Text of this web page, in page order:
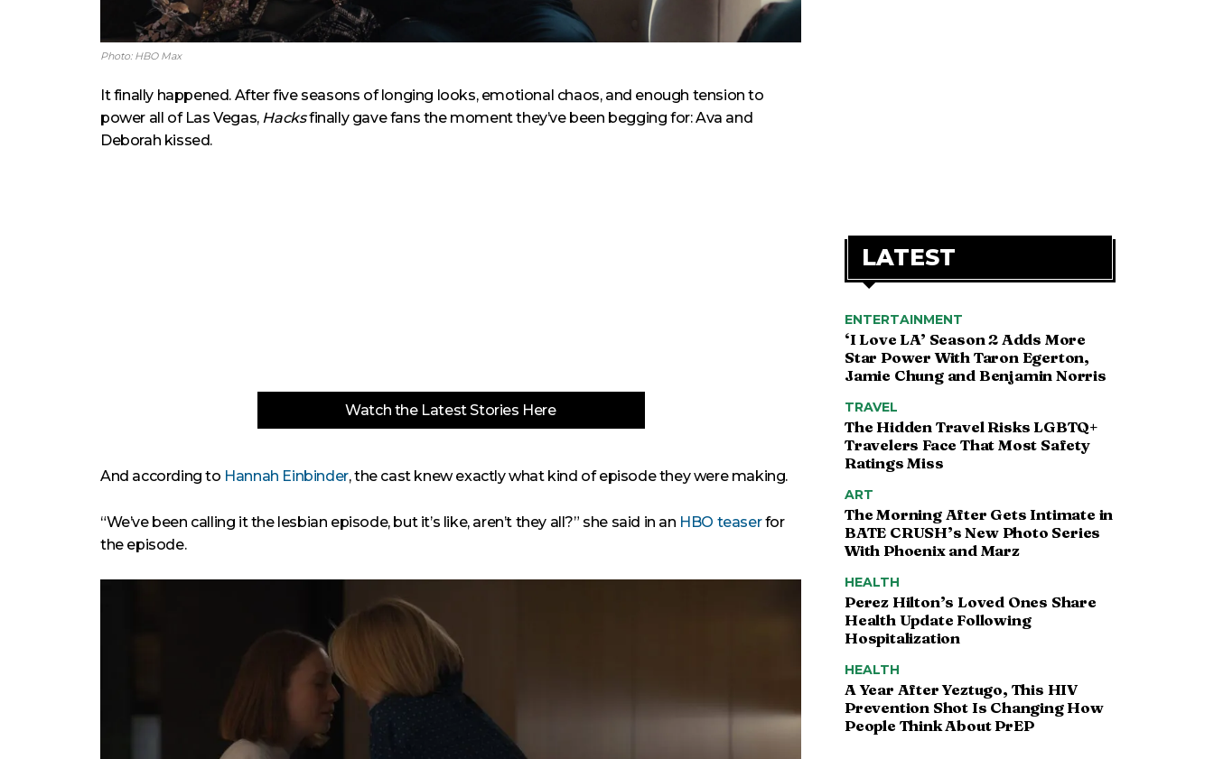
Photo: HBO Max
It finally happened. After five seasons of longing looks, emotional chaos, and enough tension to
power all of Las Vegas, Hacksfinally gave fans the moment they’ve been begging for: Ava and
Deborah kissed.
Watch the Latest Stories Here
And according to Hannah Einbinder, the cast knew exactly what kind of episode they were making.
“We’ve been calling it the lesbian episode, but it’s like, aren’t they all?” she said in an HBO teaserfor
the episode.
LATEST
ENTERTAINMENT
‘I Love LA’ Season 2 Adds More
Star Power With Taron Egerton,
Jamie Chung and Benjamin Norris
TRAVEL
The Hidden Travel Risks LGBTQ+
Travelers Face That Most Safety
Ratings Miss
ART
The Morning After Gets Intimate in
BATE CRUSH’s New Photo Series
With Phoenix and Marz
HEALTH
Perez Hilton’s Loved Ones Share
Health Update Following
Hospitalization
HEALTH
A Year After Yeztugo, This HIV
Prevention Shot Is Changing How
People Think About PrEP